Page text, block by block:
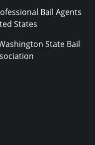
Bail Agents
States
State Bail